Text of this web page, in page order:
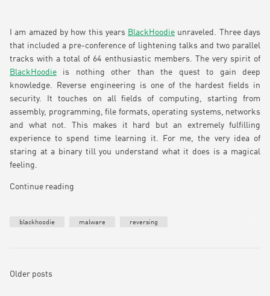
I am amazed by how this years BlackHoodie unraveled. Three days
that included a pre-conference of lightening talks and two parallel
tracks with a total of 64 enthusiastic members. The very spirit of
BlackHoodie is nothing other than the quest to gain deep
knowledge. Reverse engineering is one of the hardest fields in
security. It touches on all fields of computing, starting from
assembly, programming, file formats, operating systems, networks
and what not. This makes it hard but an extremely fulfilling
experience to spend time learning it. For me, the very idea of
staring at a binary till you understand what it does is a magical
feeling.
Continue reading
blackhoodie malware reversing
Older posts